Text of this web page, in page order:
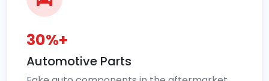
30%+
Automotive Parts